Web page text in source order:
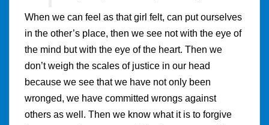
When we can feel as that girl felt, can put ourselves
in the other’s place, then we see not with the eye of
the mind but with the eye of the heart. Then we
don’t weigh the scales of justice in our head
because we see that we have not only been
wronged, we have committed wrongs against
others as well. Then we know what it is to forgive